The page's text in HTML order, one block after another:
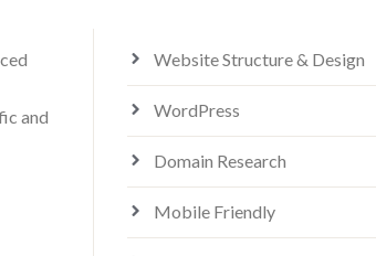
and
Website Structure & Design
WordPress
Domain Research
Mobile Friendly